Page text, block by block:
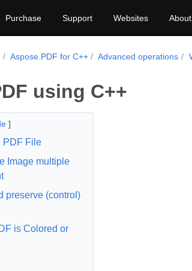
Purchase Support Websites About
Aspose.PDF for C++ Advanced operations
using C++
]
PDF File
Image multiple
preserve (control)
is Colored or